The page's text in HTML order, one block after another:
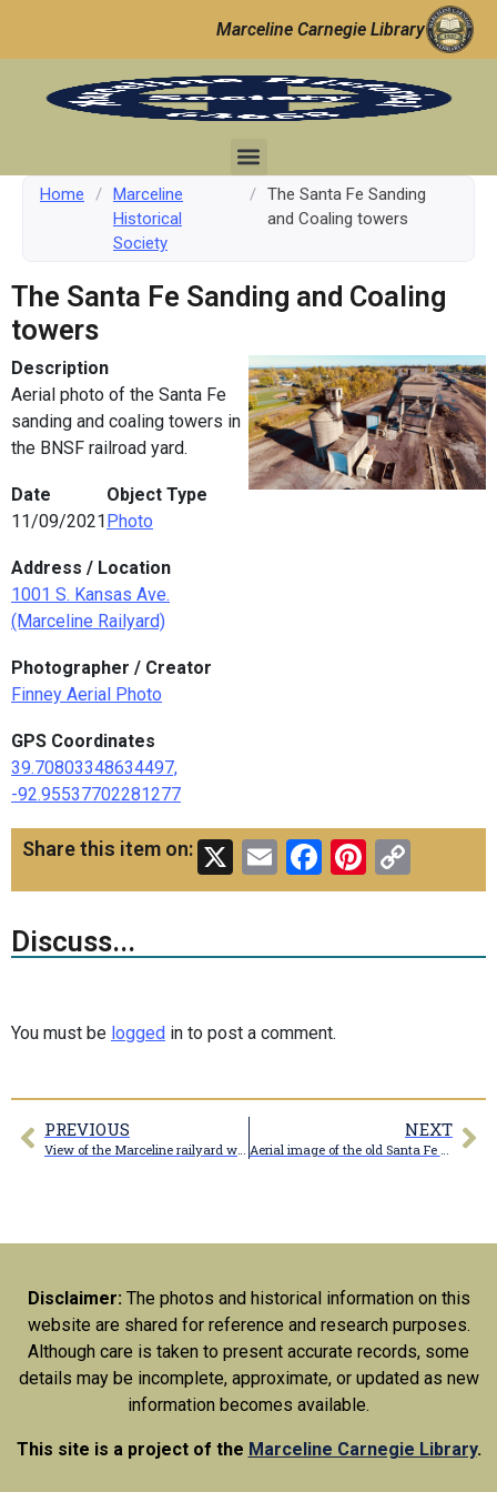
Marceline Carnegie Library
Home / Marceline
Historical
Society
/ The Santa Fe Sanding
and Coaling towers
The Santa Fe Sanding and Coaling
towers
Description
Aerial photo of the Santa Fe
sanding and coaling towers in
the BNSF railroad yard.
Date
11/09/2021
Object Type
Photo
Address / Location
1001 S. Kansas Ave.
(Marceline Railyard)
Photographer / Creator
Finney Aerial Photo
GPS Coordinates
39.70803348634497,
-92.95537702281277
Share this item on: X EmailFacebook
Link
Discuss...
You must be logged in to post a comment.
PREVIOUS NEXT
Disclaimer: The photos and historical information on this
website are shared for reference and research purposes.
Although care is taken to present accurate records, some
details may be incomplete, approximate, or updated as new
information becomes available.
This site is a project of the Marceline Carnegie Library.